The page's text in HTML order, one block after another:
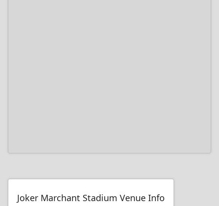
Joker Marchant Stadium Venue Info